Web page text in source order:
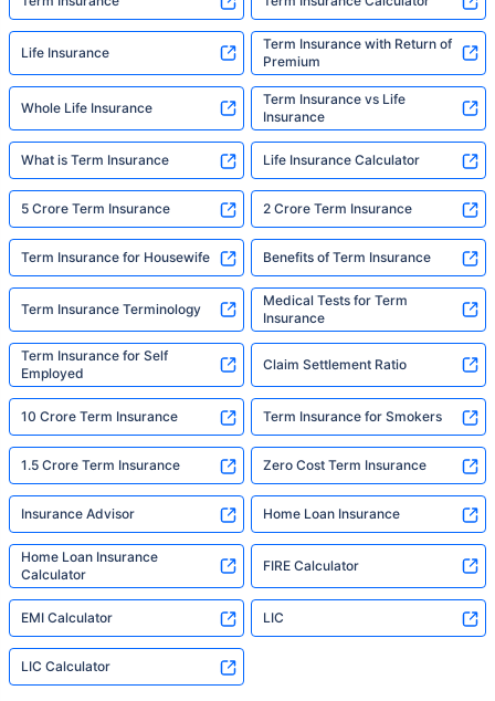
Life Insurance
Term Insurance with Return of
Premium
Whole Life Insurance
Term Insurance vs Life
Insurance
What is Term Insurance Life Insurance Calculator
5 Crore Term Insurance 2 Crore Term Insurance
Term Insurance for Housewife Benefits of Term Insurance
Term Insurance Terminology
Medical Tests for Term
Insurance
Term Insurance for Self
Employed
Claim Settlement Ratio
10 Crore Term Insurance Term Insurance for Smokers
1.5 Crore Term Insurance Zero Cost Term Insurance
Insurance Advisor Home Loan Insurance
Home Loan Insurance
Calculator
FIRE Calculator
EMI Calculator LIC
LIC Calculator